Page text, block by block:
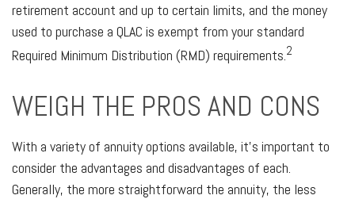
retirement account and up to certain limits, and the money
used to purchase a QLAC is exempt from your standard
Required Minimum Distribution (RMD) requirements.2
WEIGH THE PROS AND CONS
With a variety of annuity options available, it’s important to
consider the advantages and disadvantages of each.
Generally, the more straightforward the annuity, the less